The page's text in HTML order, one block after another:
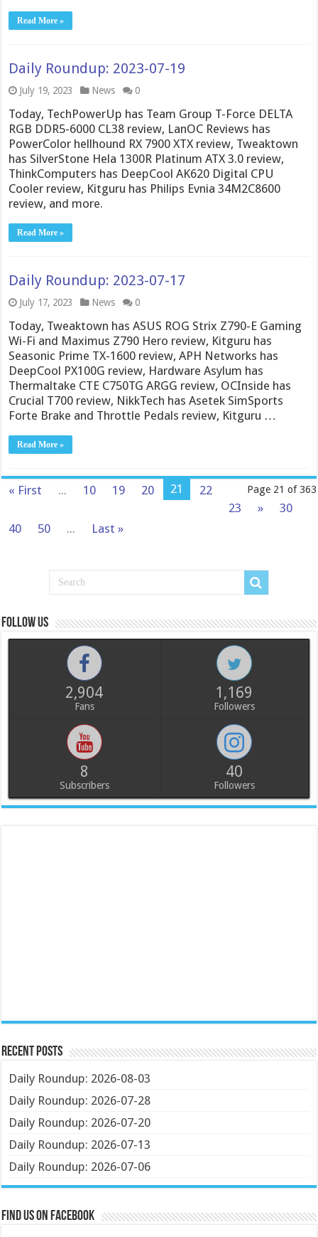
Read More »
Daily Roundup: 2023-07-19
July 19, 2023 News 0
Today, TechPowerUp has Team Group T-Force DELTA
RGB DDR5-6000 CL38 review, LanOC Reviews has
PowerColor hellhound RX 7900 XTX review, Tweaktown
has SilverStone Hela 1300R Platinum ATX 3.0 review,
ThinkComputers has DeepCool AK620 Digital CPU
Cooler review, Kitguru has Philips Evnia 34M2C8600
review, and more.
Read More »
Daily Roundup: 2023-07-17
July 17, 2023 News 0
Today, Tweaktown has ASUS ROG Strix Z790-E Gaming
Wi-Fi and Maximus Z790 Hero review, Kitguru has
Seasonic Prime TX-1600 review, APH Networks has
DeepCool PX100G review, Hardware Asylum has
Thermaltake CTE C750TG ARGG review, OCInside has
Crucial T700 review, NikkTech has Asetek SimSports
Forte Brake and Throttle Pedals review, Kitguru …
Read More »
Page 21 of 363
« First ... 10 19 20 21
22
23
»
30
40
50 ... Last »
Follow us
2,904
Fans
1,169
Followers
8
Subscribers
40
Followers
Recent Posts
Daily Roundup: 2026-08-03
Daily Roundup: 2026-07-28
Daily Roundup: 2026-07-20
Daily Roundup: 2026-07-13
Daily Roundup: 2026-07-06
Find us on Facebook